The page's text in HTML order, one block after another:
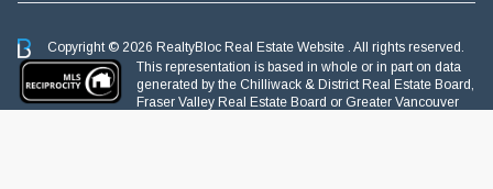
Copyright © 2026 RealtyBloc Real Estate Website . All rights reserved.
This representation is based in whole or in part on data
generated by the Chilliwack & District Real Estate Board,
Fraser Valley Real Estate Board or Greater Vancouver